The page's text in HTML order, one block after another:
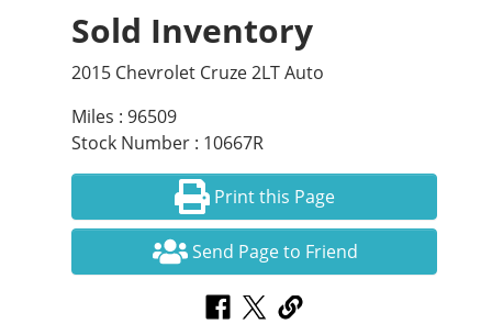
Sold Inventory
2015 Chevrolet Cruze 2LT Auto
Miles : 96509
Stock Number : 10667R
Print this Page
Send Page to Friend